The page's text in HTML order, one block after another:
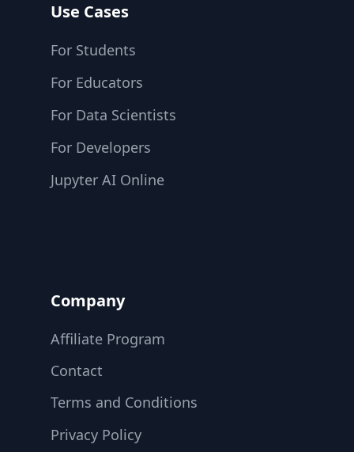
Use Cases
For Students
For Educators
For Data Scientists
For Developers
Jupyter AI Online
Company
Affiliate Program
Contact
Terms and Conditions
Privacy Policy